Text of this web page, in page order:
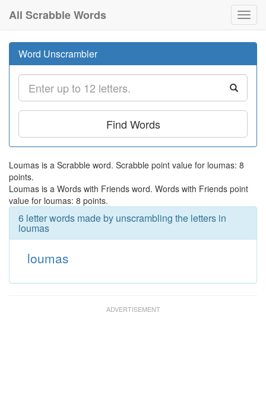
All Scrabble Words
Word Unscrambler
Find Words
Loumas is a Scrabble word. Scrabble point value for loumas: 8
points.
Loumas is a Words with Friends word. Words with Friends point
value for loumas: 8 points.
6 letter words made by unscrambling the letters in
loumas
loumas